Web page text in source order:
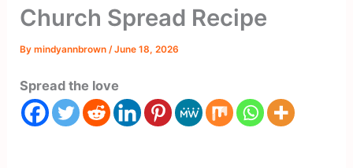
Church Spread Recipe
Bymindyannbrown /June 18, 2026
Spread the love